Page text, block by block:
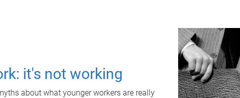
it's not working
about what younger workers are really